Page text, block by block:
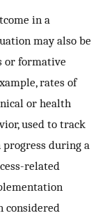
in a
may also be
or formative
rates of
or health
used to track
during a
related
considered